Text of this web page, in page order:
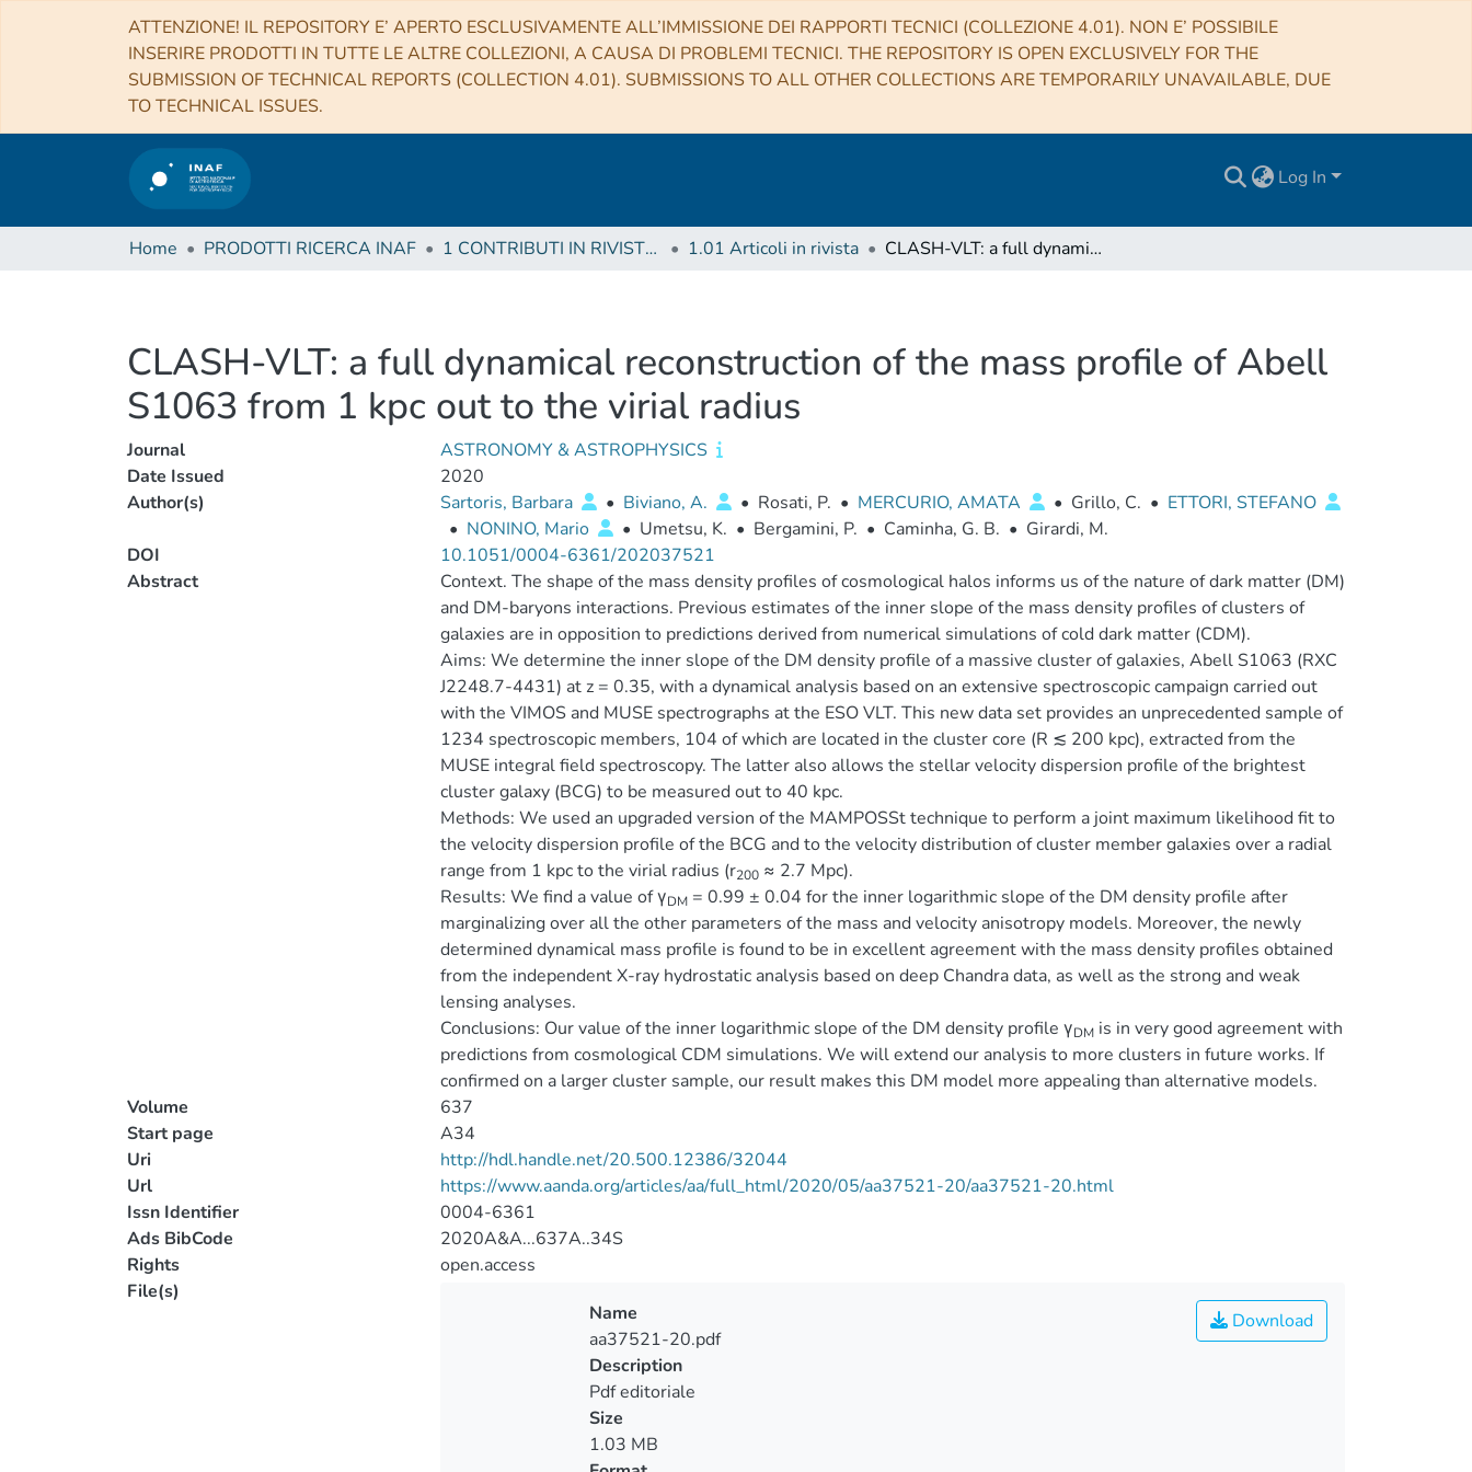
ATTENZIONE! IL REPOSITORY E’ APERTO ESCLUSIVAMENTE ALL’IMMISSIONE DEI RAPPORTI TECNICI (COLLEZIONE 4.01). NON E’ POSSIBILE
INSERIRE PRODOTTI IN TUTTE LE ALTRE COLLEZIONI, A CAUSA DI PROBLEMI TECNICI. THE REPOSITORY IS OPEN EXCLUSIVELY FOR THE
SUBMISSION OF TECHNICAL REPORTS (COLLECTION 4.01). SUBMISSIONS TO ALL OTHER COLLECTIONS ARE TEMPORARILY UNAVAILABLE, DUE
TO TECHNICAL ISSUES.
Log In
Home PRODOTTI RICERCA INAF 1 CONTRIBUTI IN RIVISTE (Journal articles) 1.01 Articoli in rivista CLASH-VLT: a full dynamical reconstruction of the mass profile of Abell S1063 from 1 kpc out to the virial radius
CLASH-VLT: a full dynamical reconstruction of the mass profile of Abell
S1063 from 1 kpc out to the virial radius
Journal
ASTRONOMY & ASTROPHYSICS
Date Issued
2020
Author(s)
Sartoris, Barbara • Biviano, A. • Rosati, P. • MERCURIO, AMATA • Grillo, C. • ETTORI, STEFANO
• NONINO, Mario • Umetsu, K. • Bergamini, P. • Caminha, G. B. • Girardi, M.
DOI
10.1051/0004-6361/202037521
Abstract
Context. The shape of the mass density profiles of cosmological halos informs us of the nature of dark matter (DM)
and DM-baryons interactions. Previous estimates of the inner slope of the mass density profiles of clusters of
galaxies are in opposition to predictions derived from numerical simulations of cold dark matter (CDM).
Aims: We determine the inner slope of the DM density profile of a massive cluster of galaxies, Abell S1063 (RXC
J2248.7-4431) at z = 0.35, with a dynamical analysis based on an extensive spectroscopic campaign carried out
with the VIMOS and MUSE spectrographs at the ESO VLT. This new data set provides an unprecedented sample of
1234 spectroscopic members, 104 of which are located in the cluster core (R ≲ 200 kpc), extracted from the
MUSE integral field spectroscopy. The latter also allows the stellar velocity dispersion profile of the brightest
cluster galaxy (BCG) to be measured out to 40 kpc.
Methods: We used an upgraded version of the MAMPOSSt technique to perform a joint maximum likelihood fit to
the velocity dispersion profile of the BCG and to the velocity distribution of cluster member galaxies over a radial
range from 1 kpc to the virial radius (r200≈ 2.7 Mpc).
Results: We find a value of γDM= 0.99 ± 0.04 for the inner logarithmic slope of the DM density profile after
marginalizing over all the other parameters of the mass and velocity anisotropy models. Moreover, the newly
determined dynamical mass profile is found to be in excellent agreement with the mass density profiles obtained
from the independent X-ray hydrostatic analysis based on deep Chandra data, as well as the strong and weak
lensing analyses.
Conclusions: Our value of the inner logarithmic slope of the DM density profile γDMis in very good agreement with
predictions from cosmological CDM simulations. We will extend our analysis to more clusters in future works. If
confirmed on a larger cluster sample, our result makes this DM model more appealing than alternative models.
Volume
637
Start page
A34
Uri
http://hdl.handle.net/20.500.12386/32044
Url
https://www.aanda.org/articles/aa/full_html/2020/05/aa37521-20/aa37521-20.html
Issn Identifier
0004-6361
Ads BibCode
2020A&A...637A..34S
Rights
open.access
File(s)
Download
Name
aa37521-20.pdf
Description
Pdf editoriale
Size
1.03 MB